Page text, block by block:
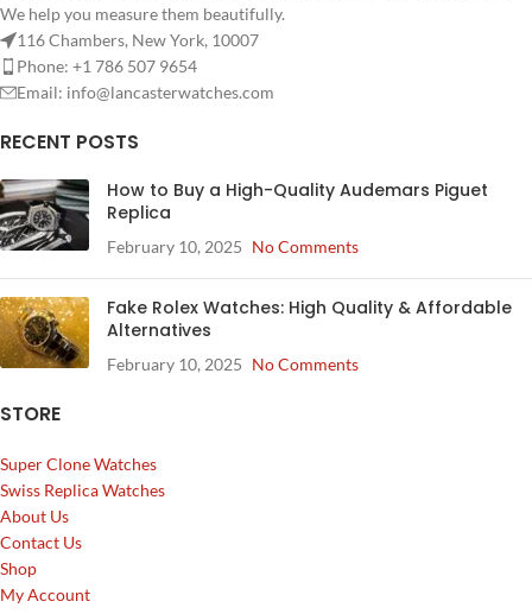
We help you measure them beautifully.
116 Chambers, New York, 10007
Phone: +1 786 507 9654
Email: info@lancasterwatches.com
RECENT POSTS
How to Buy a High-Quality Audemars Piguet
Replica
February 10, 2025 No Comments
Fake Rolex Watches: High Quality & Affordable
Alternatives
February 10, 2025 No Comments
STORE
Super Clone Watches
Swiss Replica Watches
About Us
Contact Us
Shop
My Account